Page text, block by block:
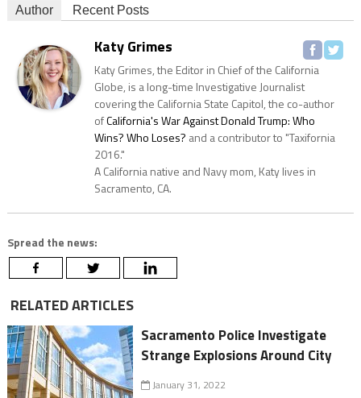
Author Recent Posts
Katy Grimes
Katy Grimes, the Editor in Chief of the California
Globe, is a long-time Investigative Journalist
covering the California State Capitol, the co-author
ofCalifornia's War Against Donald Trump: Who
Wins? Who Loses? and a contributor to "Taxifornia
2016."
A California native and Navy mom, Katy lives in
Sacramento, CA.
Spread the news:
RELATED ARTICLES
Sacramento Police Investigate
Strange Explosions Around City
January 31, 2022